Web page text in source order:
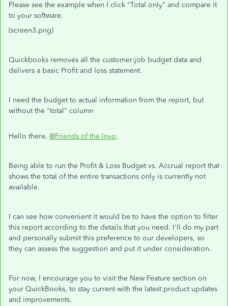
Please see the example when I click "Total only" and compare it
to your software.
(screen3.png)
Quickbooks removes all the customer:job budget data and
delivers a basic Profit and loss statement.
I need the budget to actual information from the report, but
without the "total" column
Hello there, @Friends of the Inyo.
Being able to run the Profit & Loss Budget vs. Accrual report that
shows the total of the entire transactions only is currently not
available.
I can see how convenient it would be to have the option to filter
this report according to the details that you need. I'll do my part
and personally submit this preference to our developers, so
they can assess the suggestion and put it under consideration.
For now, I encourage you to visit the New Feature section on
your QuickBooks, to stay current with the latest product updates
and improvements.